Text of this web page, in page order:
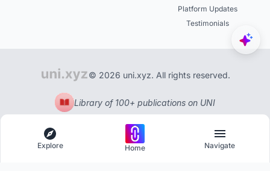
Platform Updates
Testimonials
© 2026 uni.xyz. All rights reserved.
Library of 100+ publications on UNI
Explore Home Navigate